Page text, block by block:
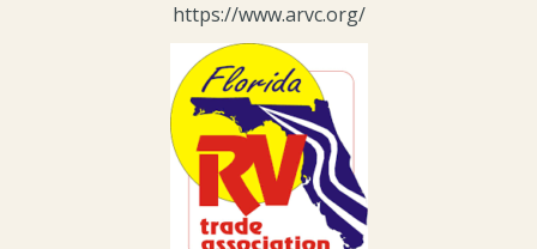
https://www.arvc.org/